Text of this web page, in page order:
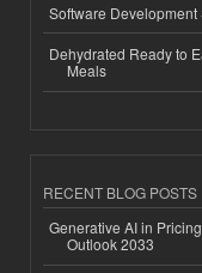
Software Development
Dehydrated Ready to
Meals
RECENT BLOG POSTS
Generative AI in
Outlook 2033